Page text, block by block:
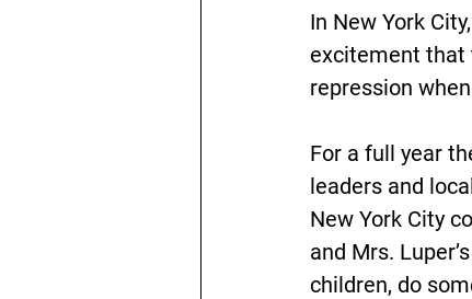
In New York
excitement that
repression
For a full year
leaders and
New York City
and Mrs.
children, do